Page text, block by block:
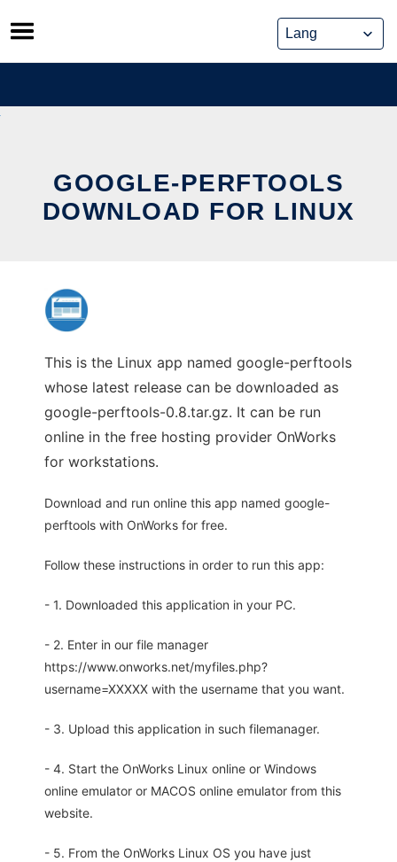
Skip
to
content
GOOGLE-PERFTOOLS
DOWNLOAD FOR LINUX
This is the Linux app named google-perftools
whose latest release can be downloaded as
google-perftools-0.8.tar.gz. It can be run
online in the free hosting provider OnWorks
for workstations.
Download and run online this app named google-
perftools with OnWorks for free.
Follow these instructions in order to run this app:
- 1. Downloaded this application in your PC.
- 2. Enter in our file manager
https://www.onworks.net/myfiles.php?
username=XXXXX with the username that you want.
- 3. Upload this application in such filemanager.
- 4. Start the OnWorks Linux online or Windows
online emulator or MACOS online emulator from this
website.
- 5. From the OnWorks Linux OS you have just